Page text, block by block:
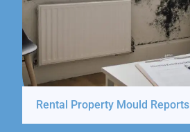
Rental Property Mould Reports